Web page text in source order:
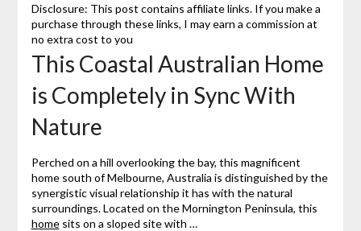
Disclosure: This post contains affiliate links. If you make a
purchase through these links, I may earn a commission at
no extra cost to you
This Coastal Australian Home
is Completely in Sync With
Nature
Perched on a hill overlooking the bay, this magnificent
home south of Melbourne, Australia is distinguished by the
synergistic visual relationship it has with the natural
surroundings. Located on the Mornington Peninsula, this
homesits on a sloped site with …